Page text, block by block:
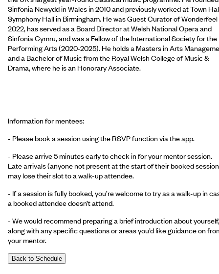
Sinfonia Newydd in Wales in 2010 and previously worked at Town
Symphony Hall in Birmingham. He was Guest Curator of Wonderfeel
2022, has served as a Board Director at Welsh National Opera and
Sinfonia Cymru, and was a Fellow of the International Society for the
Performing Arts (2020-2025). He holds a Masters in Arts
and a Bachelor of Music from the Royal Welsh College of Music &
Drama, where he is an Honorary Associate.
Information for mentees:
- Please book a session using the RSVP function via the app.
- Please arrive 5 minutes early to check in for your mentor session.
Late arrivals (anyone not present at the start of their booked
may lose their slot to a walk-up attendee.
- If a session is fully booked, you’re welcome to try as a walk-up in
a booked attendee doesn’t attend.
- We would recommend preparing a brief introduction about yourself,
along with any specific questions or areas you’d like guidance on
your mentor.
Back to Schedule